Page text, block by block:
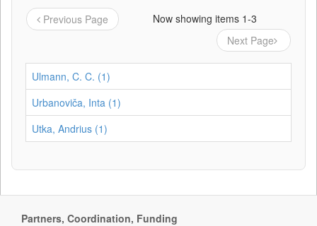
Previous Page
Now showing items 1-3
Next Page
Ulmann, C. C. (1)
Urbanoviča, Inta (1)
Utka, Andrius (1)
Partners, Coordination, Funding